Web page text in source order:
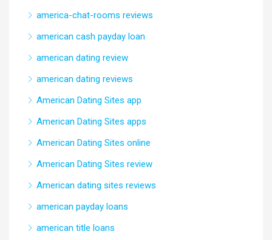
america-chat-rooms reviews
american cash payday loan
american dating review
american dating reviews
American Dating Sites app
American Dating Sites apps
American Dating Sites online
American Dating Sites review
American dating sites reviews
american payday loans
american title loans